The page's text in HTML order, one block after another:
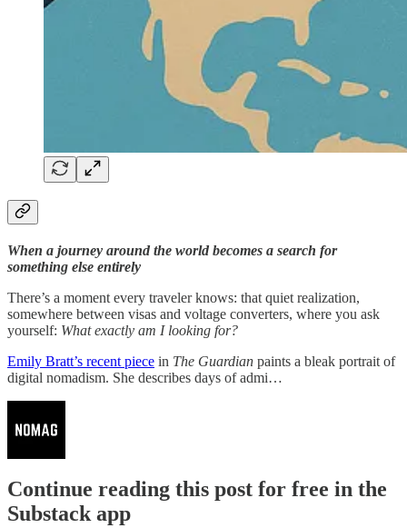
When a journey around the world becomes a search for
something else entirely
There’s a moment every traveler knows: that quiet realization,
somewhere between visas and voltage converters, where you ask
yourself: What exactly am I looking for?
Emily Bratt’s recent piece in The Guardian paints a bleak portrait of
digital nomadism. She describes days of admi…
Continue reading this post for free in the
Substack app